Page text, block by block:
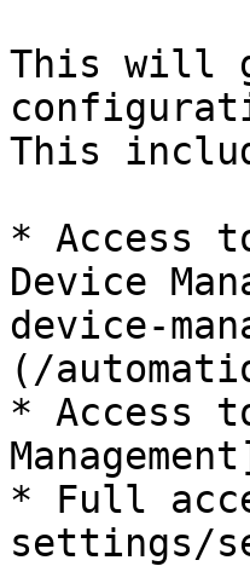
This will
This
* Access
Device
device-
(/
* Access
* Full
settings/